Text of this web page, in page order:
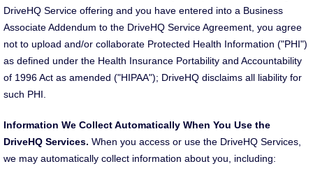
DriveHQ Service offering and you have entered into a Business
Associate Addendum to the DriveHQ Service Agreement, you agree
not to upload and/or collaborate Protected Health Information ("PHI")
as defined under the Health Insurance Portability and Accountability
of 1996 Act as amended ("HIPAA"); DriveHQ disclaims all liability for
such PHI.
Information We Collect Automatically When You Use the
DriveHQ Services. When you access or use the DriveHQ Services,
we may automatically collect information about you, including: